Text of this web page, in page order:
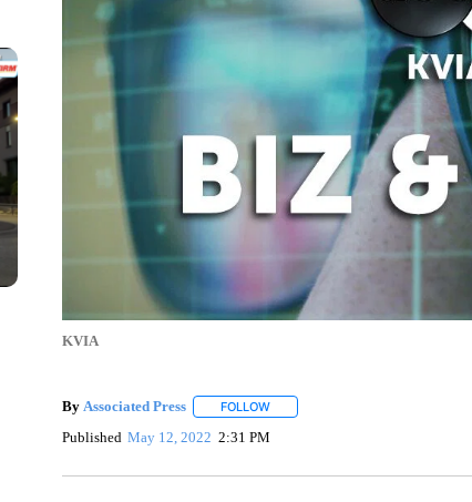
KVIA
By Associated Press FOLLOWFOLLOW "" TO RECEIVE
Published May 12, 2022 2:31 PM